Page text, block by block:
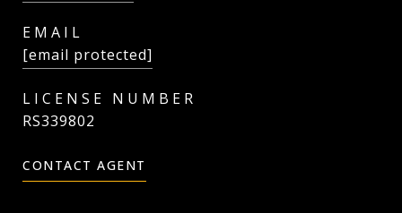
EMAIL
[email protected]
RS339802
CONTACT AGENT